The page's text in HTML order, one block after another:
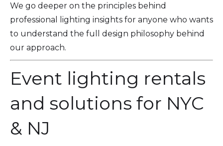
We go deeper on the principles behind
professional lighting insights for anyone who wants
to understand the full design philosophy behind
our approach.
Event lighting rentals
and solutions for NYC
& NJ